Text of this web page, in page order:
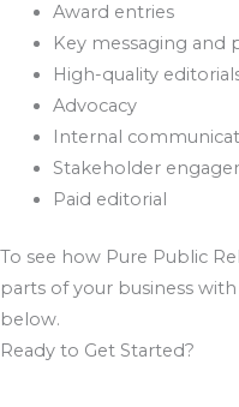
Award entries
Key messaging and
High-quality
Advocacy
Internal
Stakeholder
Paid editorial
To see how Pure Public
parts of your business
below.
Ready to Get Started?